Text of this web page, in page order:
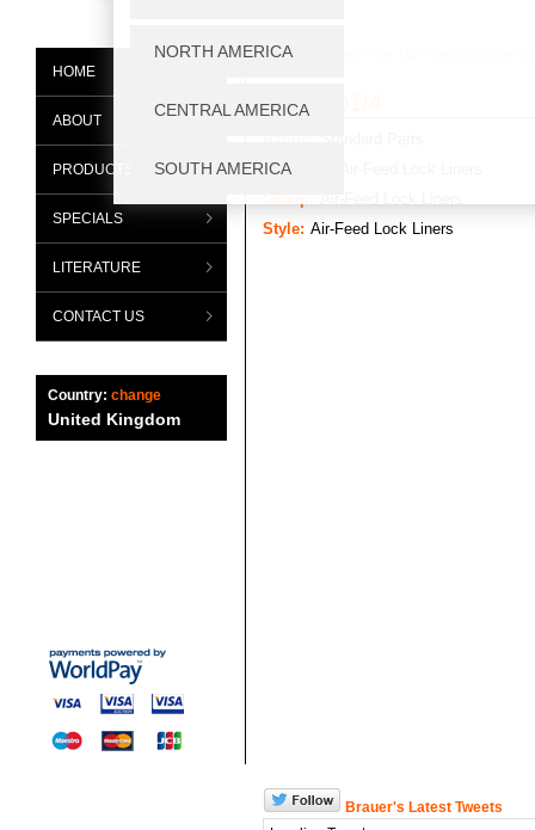
Home
BTC0001/4
Category:
Style: Air-Feed Lock Liners
HOME
ABOUT
PRODUCTS
SPECIALS
LITERATURE
CONTACT US
Country: change
United Kingdom
Brauer's Latest Tweets